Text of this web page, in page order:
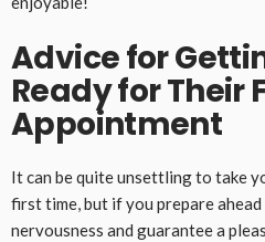
Advice for
Ready for Their
Appointment
It can be quite unsettling to take
first time, but if you prepare
nervousness and guarantee a